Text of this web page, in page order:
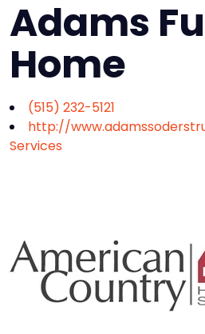
Adams
Home
(515) 232-5121
http://
Services